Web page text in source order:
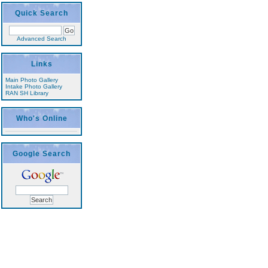
Quick Search
Advanced Search
Links
Main Photo Gallery
Intake Photo Gallery
RAN SH Library
Who's Online
Google Search